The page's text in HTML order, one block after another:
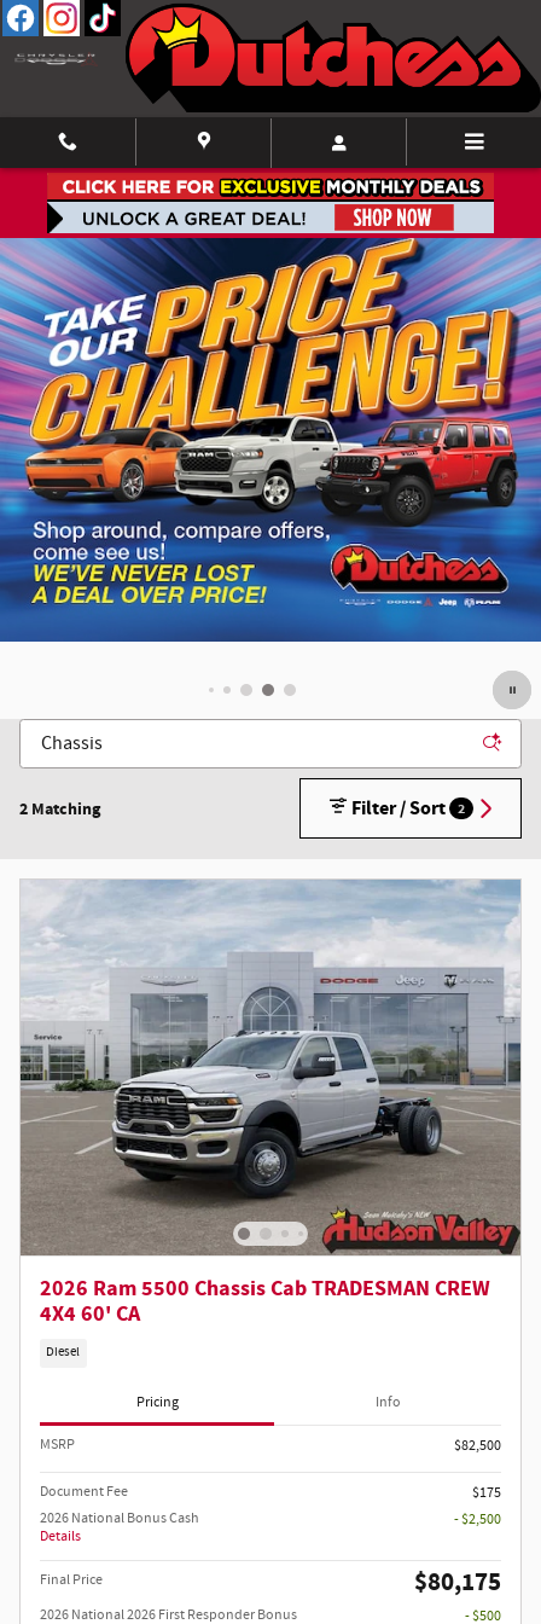
Skip to main content
New Inventory
2 Matching Filter / Sort 2
2026 Ram 5500 Chassis Cab TRADESMAN CREW
4X4 60' CA
Diesel
Pricing Info
MSRP $82,500
Document Fee
$175
2026 National Bonus Cash
Details
- $2,500
Final Price $80,175
2026 National 2026 First Responder Bonus
- $500